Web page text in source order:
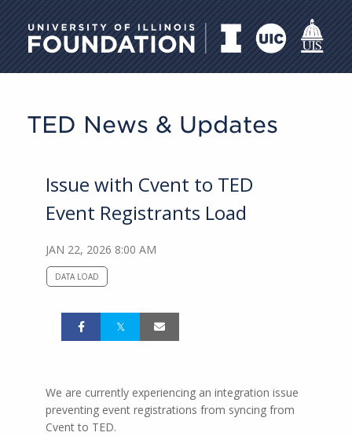
University of Illinois
TED News & Updates
Issue with Cvent to TED
Event Registrants Load
JAN 22, 2026 8:00 AM
DATA LOAD
We are currently experiencing an integration issue
preventing event registrations from syncing from
Cvent to TED.